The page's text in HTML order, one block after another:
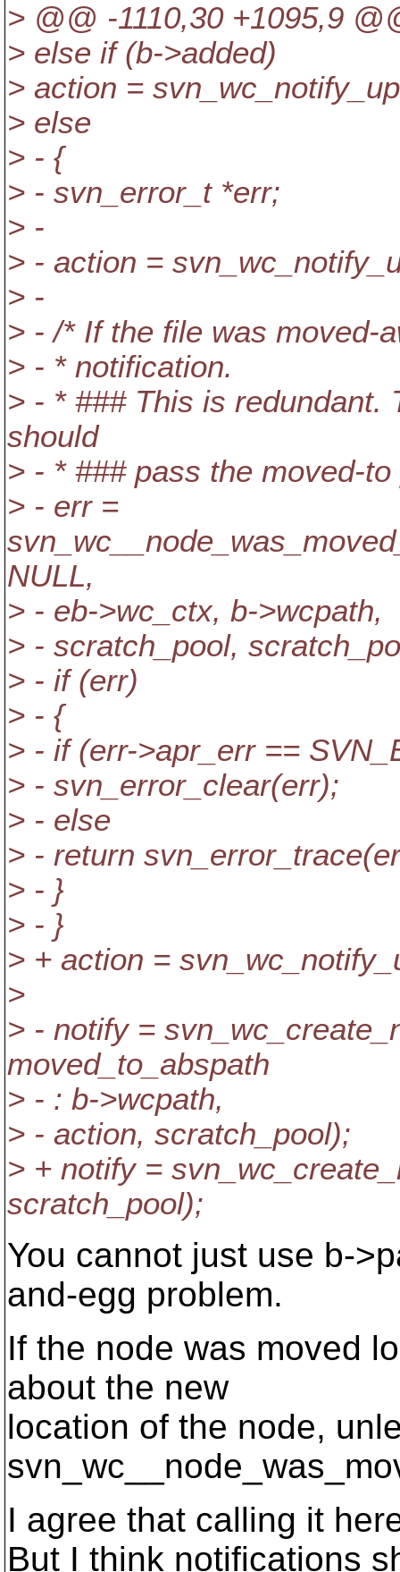
> @@ -1110,30 +1095,9
> else if (b->added)
> action =
> else
> - {
> - svn_error_t *err;
> -
> - action =
> -
> - /* If the file was moved-
> - * notification.
> - * ### This is redundant.
should
> - * ### pass the moved-
> - err =
NULL,
> - eb->wc_ctx, b->wcpath,
> - scratch_pool,
> - if (err)
> - {
> - if (err->apr_err ==
> - svn_error_clear(err);
> - else
> - return
> - }
> - }
> + action =
>
> - notify =
moved_to_abspath
> - : b->wcpath,
> - action, scratch_pool);
> + notify =
scratch_pool);
You cannot just use b-
and-egg problem.
If the node was moved
about the new
location of the node,
I agree that calling it
But I think notifications